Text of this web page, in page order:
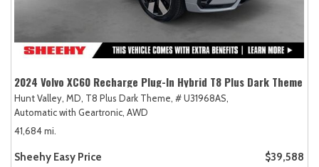
2024 Volvo XC60 Recharge Plug-In Hybrid T8 Plus Dark Theme
Hunt Valley, MD, T8 Plus Dark Theme, # U31968AS,
Automatic with Geartronic, AWD
41,684 mi.
Sheehy Easy Price $39,588